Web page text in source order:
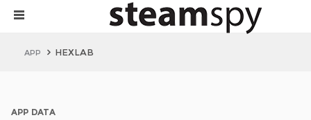
APP HEXLAB
APP DATA